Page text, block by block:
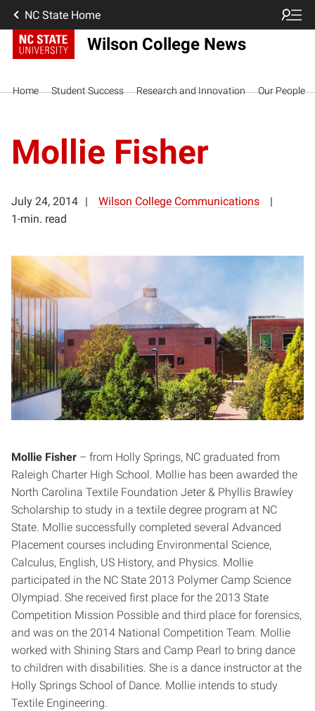
NC State Home
Wilson College News
Home Student Success Research and Innovation Our People
Mollie Fisher
July 24, 2014
Wilson College Communications
1-min. read
Mollie Fisher – from Holly Springs, NC graduated from
Raleigh Charter High School. Mollie has been awarded the
North Carolina Textile Foundation Jeter & Phyllis Brawley
Scholarship to study in a textile degree program at NC
State. Mollie successfully completed several Advanced
Placement courses including Environmental Science,
Calculus, English, US History, and Physics. Mollie
participated in the NC State 2013 Polymer Camp Science
Olympiad. She received first place for the 2013 State
Competition Mission Possible and third place for forensics,
and was on the 2014 National Competition Team. Mollie
worked with Shining Stars and Camp Pearl to bring dance
to children with disabilities. She is a dance instructor at the
Holly Springs School of Dance. Mollie intends to study
Textile Engineering.